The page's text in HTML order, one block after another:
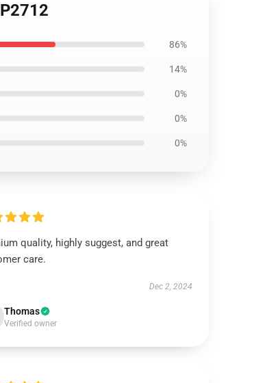
86%
14%
0%
0%
0%
quality, highly suggest, and great
care.
Dec 2, 2024
Thomas
Verified owner